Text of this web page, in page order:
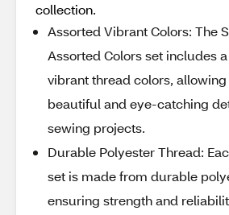
collection.
Assorted Vibrant Colors: The
Assorted Colors set includes
vibrant thread colors,
beautiful and eye-catching
sewing projects.
Durable Polyester Thread:
set is made from durable
ensuring strength and